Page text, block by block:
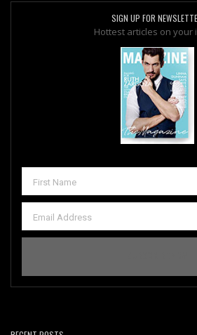
SIGN UP FOR
Hottest articles on your